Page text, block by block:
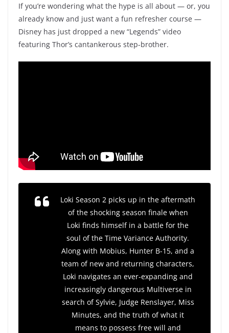
If you’re wondering what the hype is all about — or, you
already know and just want a fun refresher course —
Disney has just dropped a new “Legends” video
featuring Thor’s cantankerous step-brother.
Loki Season 2 picks up in the aftermath
of the shocking season finale when
Loki finds himself in a battle for the
soul of the Time Variance Authority.
Along with Mobius, Hunter B-15, and a
team of new and returning characters,
Loki navigates an ever-expanding and
increasingly dangerous Multiverse in
search of Sylvie, Judge Renslayer, Miss
Minutes, and the truth of what it
means to possess free will and